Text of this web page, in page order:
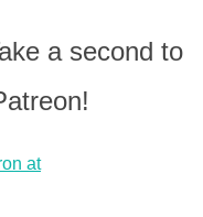
a second to